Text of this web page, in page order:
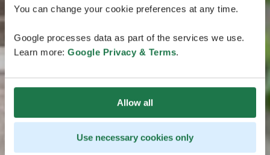
You can change your cookie preferences at any time.
Google processes data as part of the services we use.
Learn more: Google Privacy & Terms.
Allow all
Use necessary cookies only